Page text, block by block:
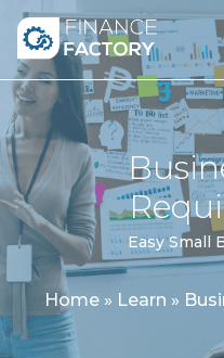
Skip to content
Easy Small
Home» Learn »